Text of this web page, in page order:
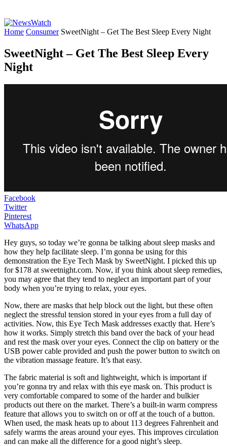
Home Consumer SweetNight – Get The Best Sleep Every Night
SweetNight – Get The Best Sleep Every
Night
Facebook
Twitter
Pinterest
WhatsApp
Hey guys, so today we’re gonna be talking about sleep masks and
how they help facilitate sleep. I’m gonna be using for this
demonstration the Eye Tech Mask by SweetNight. I picked this up
for $178 at sweetnight.com. Now, if you think about sleep remedies,
you may agree that they tend to neglect an important part of your
body when you’re trying to relax, your eyes.
Now, there are masks that help block out the light, but these often
neglect the stressful tension stored in your eyes from a full day of
activities. Now, this Eye Tech Mask addresses exactly that. Here’s
how it works. Simply stretch this band over the back of your head
and rest the mask over your eyes. Connect the clip on battery or the
USB power cable provided and push the power button to switch on
the vibration massage feature. It’s that easy.
The fabric material is soft and lightweight, which is important if
you’re gonna try and relax with this eye mask on. This product is
very comfortable compared to some of the harder and bulkier
products out there on the market. There’s a built-in warm compress
feature that allows you to switch on or off at the touch of a button.
When used, the mask heats up to about 113 degrees Fahrenheit and
safely warms the areas around your eyes. This improves circulation
and can make all the difference for a good night’s sleep.